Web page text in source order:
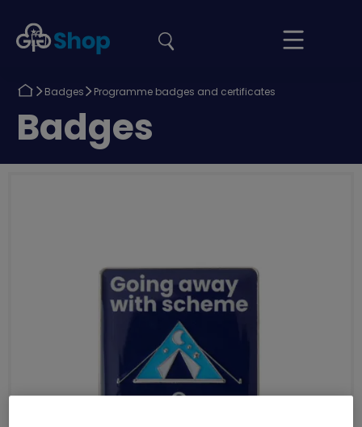
Girlguiding
Shop
Your
Basket
site
Return
Badges
Return
Programme badges and certificates
Return
to
Badges